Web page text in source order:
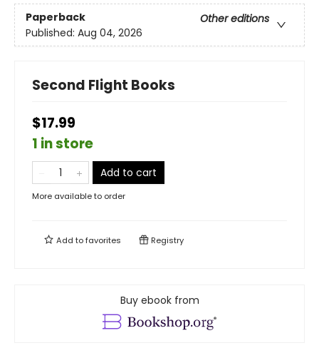
Paperback
Other editions
Published: Aug 04, 2026
Second Flight Books
$17.99
1 in store
Add to cart
More available to order
Add tofavorites Registry
Buy ebook from